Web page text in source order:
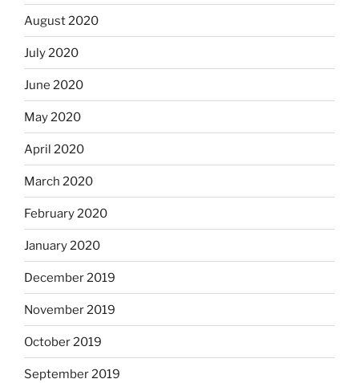
August 2020
July 2020
June 2020
May 2020
April 2020
March 2020
February 2020
January 2020
December 2019
November 2019
October 2019
September 2019